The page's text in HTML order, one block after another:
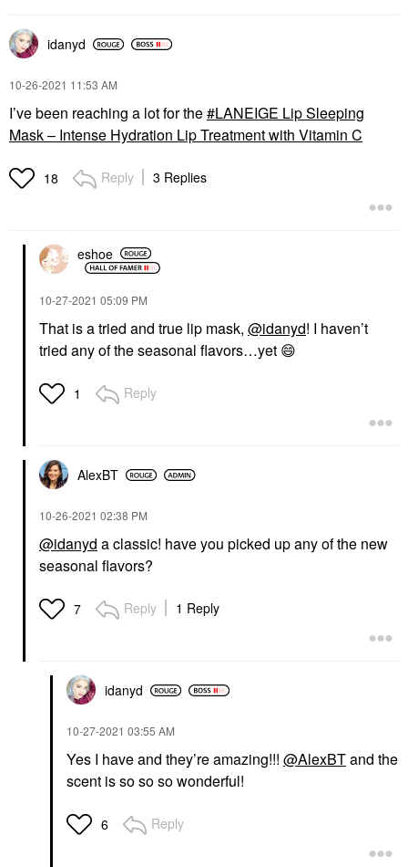
idanyd
‎10-26-2021 11:53 AM
I’ve been reaching a lot for the
LANEIGE Lip Sleeping
Mask – Intense Hydration Lip Treatment with Vitamin C
18 Reply 3 Replies
eshoe
‎10-27-2021 05:09 PM
That is a tried and true lip mask, @idanyd! I haven’t
tried any of the seasonal flavors…yet 😄
1 Reply
AlexBT
‎10-26-2021 02:38 PM
@idanyd a classic! have you picked up any of the new
seasonal flavors?
7 Reply 1 Reply
idanyd
‎10-27-2021 03:55 AM
Yes I have and they’re amazing!!! @AlexBTand the
scent is so so so wonderful!
6 Reply